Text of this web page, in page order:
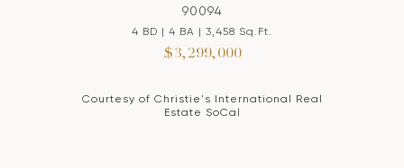
90094
4 BD | 4 BA | 3,458 Sq.Ft.
$3,299,000
Courtesy of Christie's International Real
Estate SoCal